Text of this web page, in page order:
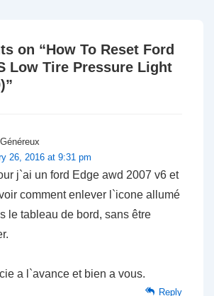
on “How To Reset Ford
Low Tire Pressure Light
”
26, 2016 at 9:31 pm
j`ai un ford Edge awd 2007 v6 et
comment enlever l`icone allumé
le tableau de bord, sans être
a l`avance et bien a vous.
Reply